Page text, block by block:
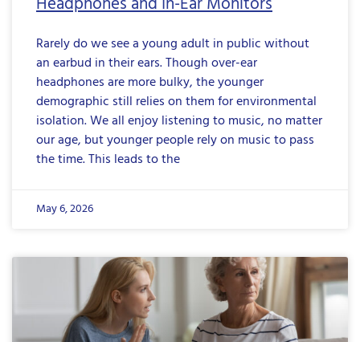
Rarely do we see a young adult in public without
an earbud in their ears. Though over-ear
headphones are more bulky, the younger
demographic still relies on them for environmental
isolation. We all enjoy listening to music, no matter
our age, but younger people rely on music to pass
the time. This leads to the
May 6, 2026